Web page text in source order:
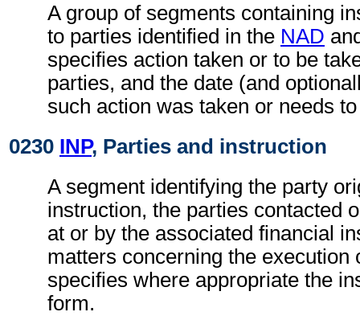
A group of segments containing
to parties identified in the NAD
specifies action taken or to be
parties, and the date (and
such action was taken or needs
0230 INP, Parties and instruction
A segment identifying the party
instruction, the parties contacted
at or by the associated financial
matters concerning the execution
specifies where appropriate the
form.